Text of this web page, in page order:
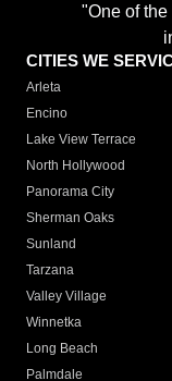
"One of
CITIES WE
Arleta
Encino
Lake View Terrace
North Hollywood
Panorama City
Sherman Oaks
Sunland
Tarzana
Valley Village
Winnetka
Long Beach
Palmdale